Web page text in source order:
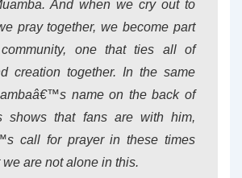
And when we cry out to
pray together, we become part
one that ties all of
creation together. In the same
name on the back of
shows that fans are with him,
call for prayer in these times
are not alone in this.